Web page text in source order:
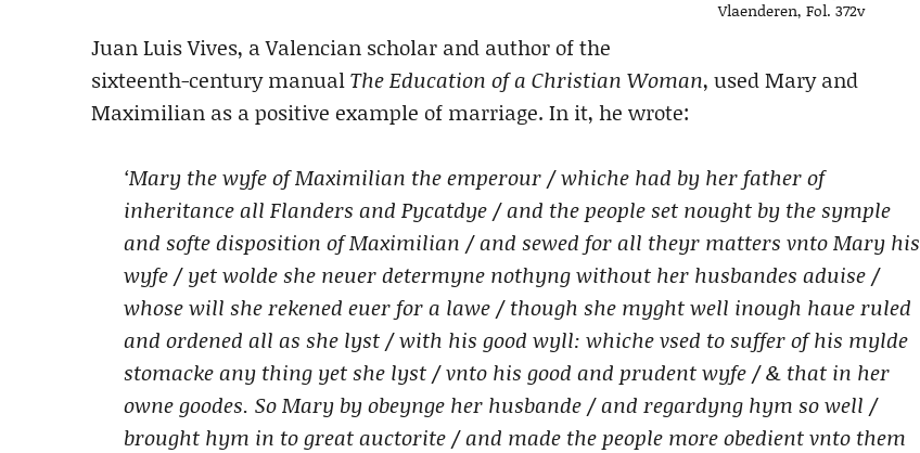
Vlaenderen, Fol. 372v
Juan Luis Vives, a Valencian scholar and author of the
sixteenth-century manualThe Education of a Christian Woman, used Mary and
Maximilian as a positive example of marriage. In it, he wrote:
‘Mary the wyfe of Maximilian the emperour / whiche had by her father of
inheritance all Flanders and Pycatdye / and the people set nought by the symple
and softe disposition of Maximilian / and sewed for all theyr matters vnto Mary his
wyfe / yet wolde she neuer determyne nothyng without her husbandes aduise /
whose will she rekened euer for a lawe / though she myght well inough haue ruled
and ordened all as she lyst / with his good wyll: whiche vsed to suffer of his mylde
stomacke any thing yet she lyst / vnto his good and prudent wyfe / & that in her
owne goodes. So Mary by obeynge her husbande / and regardyng hym so well /
brought hym in to great auctorite / and made the people more obedient vnto them